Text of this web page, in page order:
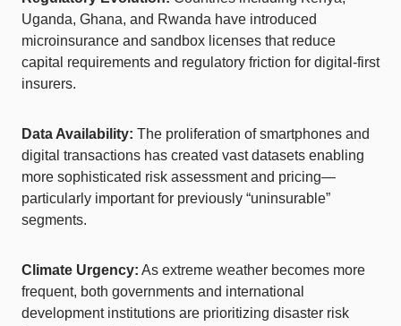
Uganda, Ghana, and Rwanda have introduced
microinsurance and sandbox licenses that reduce
capital requirements and regulatory friction for digital-first
insurers.
Data Availability: The proliferation of smartphones and
digital transactions has created vast datasets enabling
more sophisticated risk assessment and pricing—
particularly important for previously “uninsurable”
segments.
Climate Urgency: As extreme weather becomes more
frequent, both governments and international
development institutions are prioritizing disaster risk